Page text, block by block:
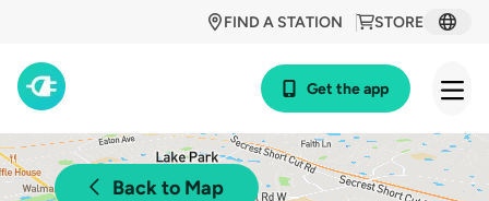
STORE
FIND A STATION
Get the app
Back to Map